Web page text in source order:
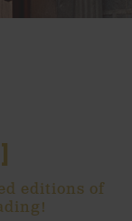
]
editions of